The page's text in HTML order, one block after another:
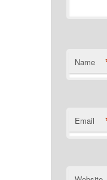
Name
Email